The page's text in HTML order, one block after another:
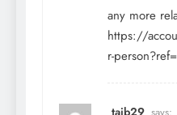
any more
https://
r-